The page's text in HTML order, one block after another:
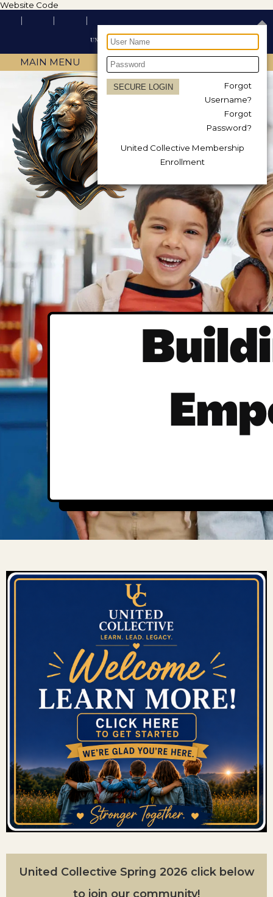
Website Code
Forgot
Username?
Forgot
Password?
United Collective Membership
Enrollment
MAIN MENU
United Collective Spring 2026 click below
to join our community!